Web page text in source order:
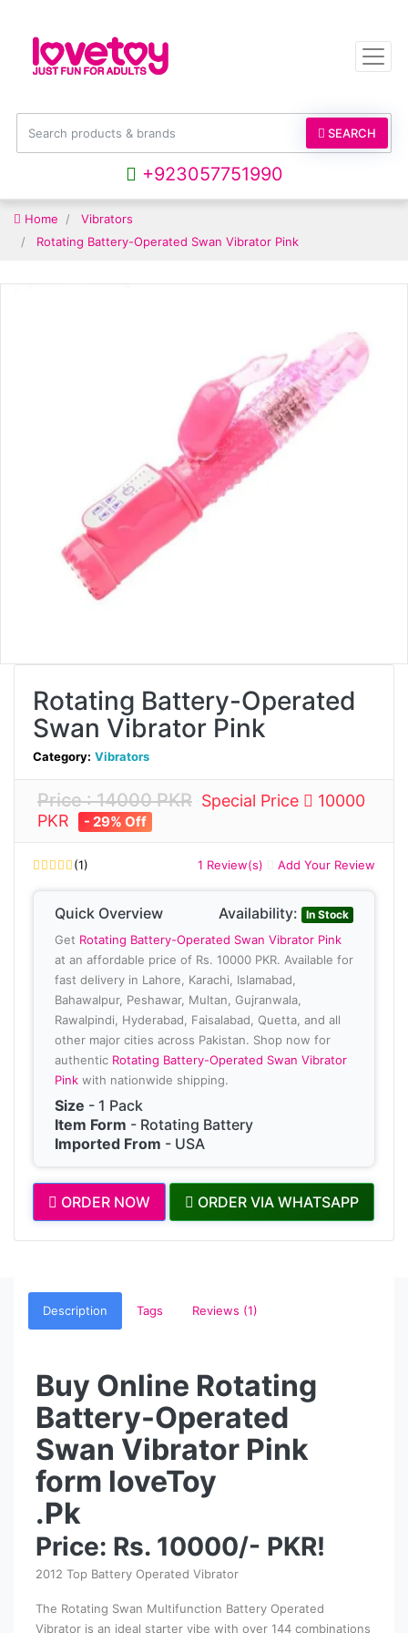
SEARCH
+923057751990
Home
Vibrators
Rotating Battery-Operated Swan Vibrator Pink
Rotating Battery-Operated
Swan Vibrator Pink
Category: Vibrators
Price : 14000 PKR Special Price
10000
PKR
- 29% Off
(1) 1 Review(s) Add Your Review
Quick Overview Availability: In Stock
Get Rotating Battery-Operated Swan Vibrator Pink
at an affordable price of Rs. 10000 PKR. Available for
fast delivery in Lahore, Karachi, Islamabad,
Bahawalpur, Peshawar, Multan, Gujranwala,
Rawalpindi, Hyderabad, Faisalabad, Quetta, and all
other major cities across Pakistan. Shop now for
authentic Rotating Battery-Operated Swan Vibrator
Pink with nationwide shipping.
Size - 1 Pack
Item Form - Rotating Battery
Imported From - USA
ORDER NOW ORDER VIA WHATSAPP
Description Tags Reviews (1)
Buy Online Rotating
Battery-Operated
Swan Vibrator Pink
form loveToy
.Pk
Price: Rs. 10000/- PKR!
2012 Top Battery Operated Vibrator
The Rotating Swan Multifunction Battery Operated
Vibrator is an ideal starter vibe with over 144 combinations